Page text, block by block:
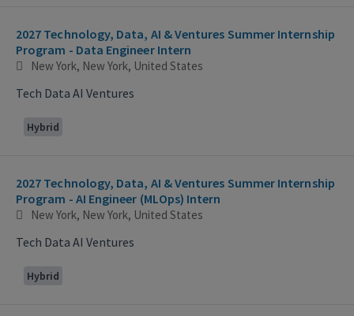
2027 Technology, Data, AI & Ventures Summer Internship
Program - Data Engineer Intern
New York, New York, United States
Tech Data AI Ventures
Hybrid
2027 Technology, Data, AI & Ventures Summer Internship
Program - AI Engineer (MLOps) Intern
New York, New York, United States
Tech Data AI Ventures
Hybrid